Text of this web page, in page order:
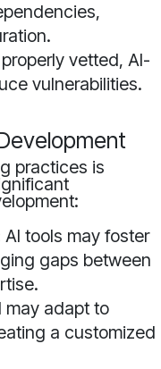
vetted, AI-
vulnerabilities.
practices is
AI tools may foster
gaps between
may adapt to
a customized